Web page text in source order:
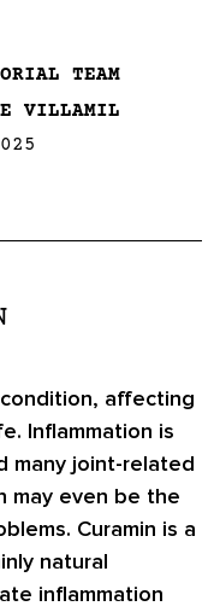
TEAM
VILLAMIL
affecting
Inflammation is
many joint-related
may even be the
Curamin is a
natural
inflammation